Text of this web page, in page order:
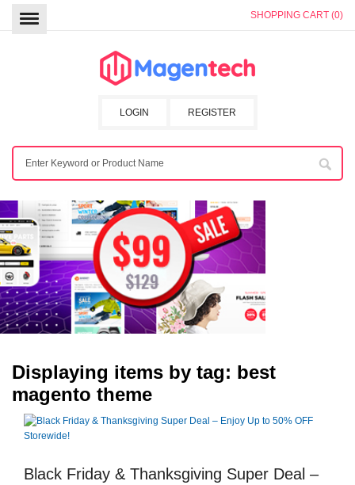
SHOPPING CART (0)
REGISTER
LOGIN
Displaying items by tag: best
magento theme
Black Friday & Thanksgiving Super Deal –